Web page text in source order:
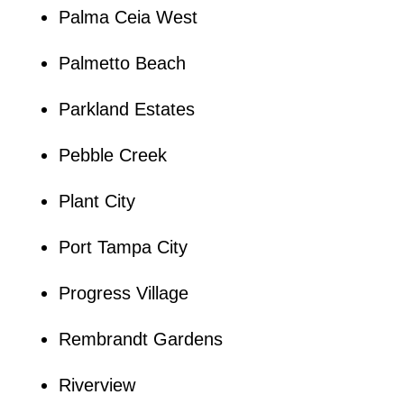
Palma Ceia West
Palmetto Beach
Parkland Estates
Pebble Creek
Plant City
Port Tampa City
Progress Village
Rembrandt Gardens
Riverview